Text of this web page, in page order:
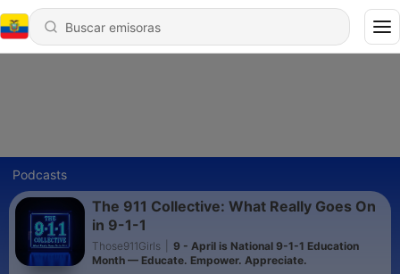
Podcasts
The 911 Collective: What Really Goes On
in 9-1-1
Those911Girls
9 - April is National 9-1-1 Education
Month — Educate. Empower. Appreciate.